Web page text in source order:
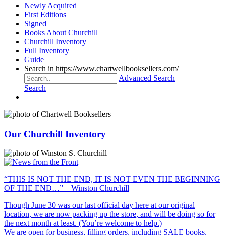
Newly Acquired
First Editions
Signed
Books About Churchill
Churchill Inventory
Full Inventory
Guide
Search in https://www.chartwellbooksellers.com/
Advanced Search
Search
Our Churchill Inventory
“THIS IS NOT THE END, IT IS NOT EVEN THE BEGINNING
OF THE END…”—Winston Churchill
Though June 30 was our last official day here at our original
location, we are now packing up the store, and will be doing so for
the next month at least. (You’re welcome to help.)
We are open for business, filling orders, including SALE books.